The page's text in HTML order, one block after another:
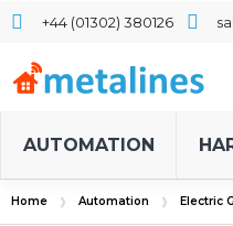
+44 (01302) 380126
AUTOMATION
Home Automation Electric